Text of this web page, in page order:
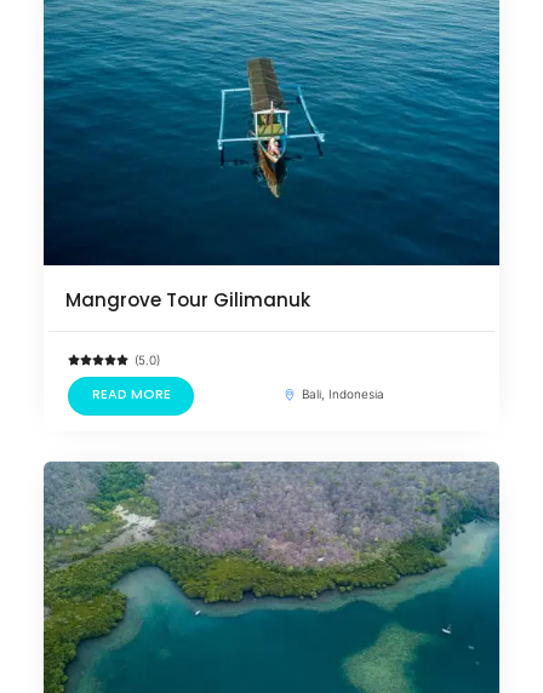
Mangrove Tour Gilimanuk
(5.0)
READ MORE Bali, Indonesia